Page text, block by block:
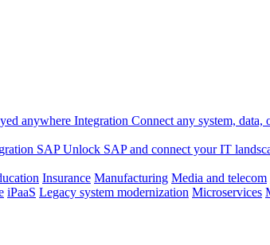
anywhere Integration Connect any system, data,
SAP Unlock SAP and connect your IT
Insurance Manufacturing Media and telecom
iPaaS Legacy system modernization Microservices